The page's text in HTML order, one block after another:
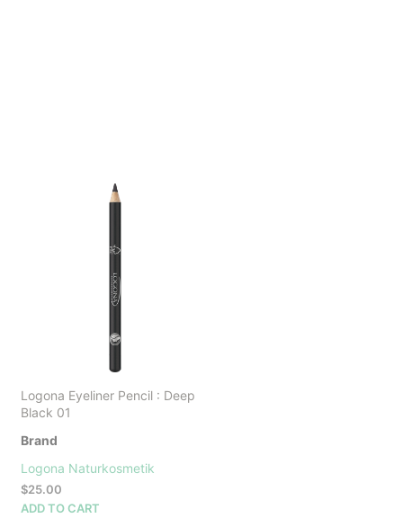
Logona Eyeliner Pencil : Deep
Black 01
Brand
Logona Naturkosmetik
$25.00
ADD TO CART